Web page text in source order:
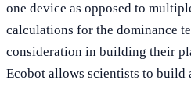
one device as opposed to
calculations for the dominance
consideration in building their
Ecobot allows scientists to build